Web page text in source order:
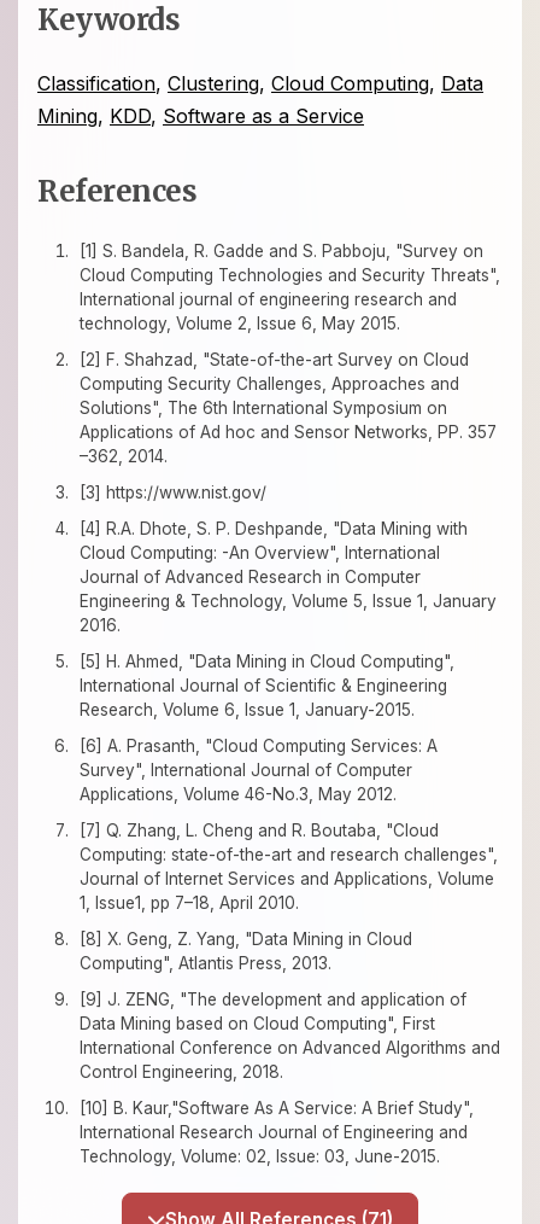
Keywords
Classification, Clustering, Cloud Computing, Data
Mining, KDD, Software as a Service
References
[1] S. Bandela, R. Gadde and S. Pabboju, "Survey on
Cloud Computing Technologies and Security Threats",
International journal of engineering research and
technology, Volume 2, Issue 6, May 2015.
[2] F. Shahzad, "State-of-the-art Survey on Cloud
Computing Security Challenges, Approaches and
Solutions", The 6th International Symposium on
Applications of Ad hoc and Sensor Networks, PP. 357
–362, 2014.
[3] https://www.nist.gov/
[4] R.A. Dhote, S. P. Deshpande, "Data Mining with
Cloud Computing: -An Overview", International
Journal of Advanced Research in Computer
Engineering & Technology, Volume 5, Issue 1, January
2016.
[5] H. Ahmed, "Data Mining in Cloud Computing",
International Journal of Scientific & Engineering
Research, Volume 6, Issue 1, January-2015.
[6] A. Prasanth, "Cloud Computing Services: A
Survey", International Journal of Computer
Applications, Volume 46-No.3, May 2012.
[7] Q. Zhang, L. Cheng and R. Boutaba, "Cloud
Computing: state-of-the-art and research challenges",
Journal of Internet Services and Applications, Volume
1, Issue1, pp 7–18, April 2010.
[8] X. Geng, Z. Yang, "Data Mining in Cloud
Computing", Atlantis Press, 2013.
[9] J. ZENG, "The development and application of
Data Mining based on Cloud Computing", First
International Conference on Advanced Algorithms and
Control Engineering, 2018.
[10] B. Kaur,"Software As A Service: A Brief Study",
International Research Journal of Engineering and
Technology, Volume: 02, Issue: 03, June-2015.